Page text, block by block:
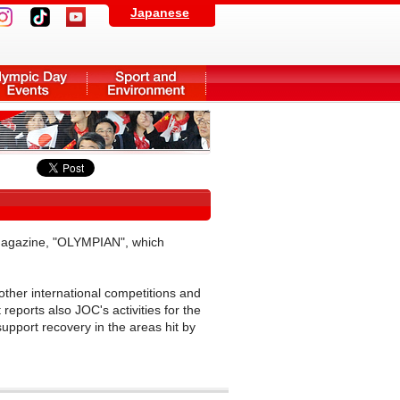
Japanese
"OLYMPIAN", which
international competitions and
also JOC's activities for the
recovery in the areas hit by